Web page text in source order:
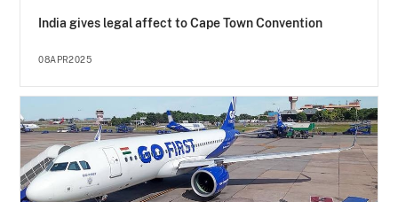
India gives legal affect to Cape Town Convention
08APR2025